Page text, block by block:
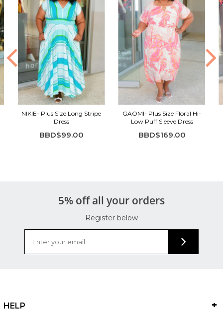
NIKIE- Plus Size Long Stripe
Dress
BBD$99.00
GAOMI- Plus Size Floral Hi-
Low Puff Sleeve Dress
BBD$169.00
5% off all your orders
Register below
HELP